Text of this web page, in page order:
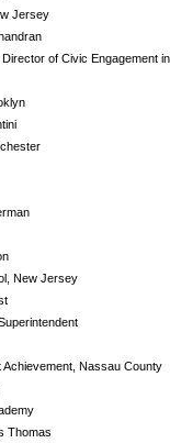
Jersey
Director of Civic Engagement
New Jersey
Achievement, Nassau County
Thomas